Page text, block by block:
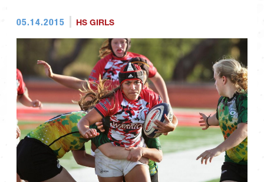
05.14.2015 HS GIRLS